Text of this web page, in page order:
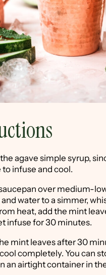
agave simple syrup,
infuse and cool.
over medium-
water to a simmer,
heat, add the mint
infuse for 30 minutes.
mint leaves after 30
completely. You can
an airtight container in